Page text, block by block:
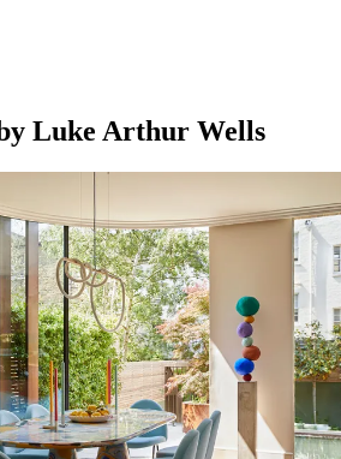
Luke Arthur Wells